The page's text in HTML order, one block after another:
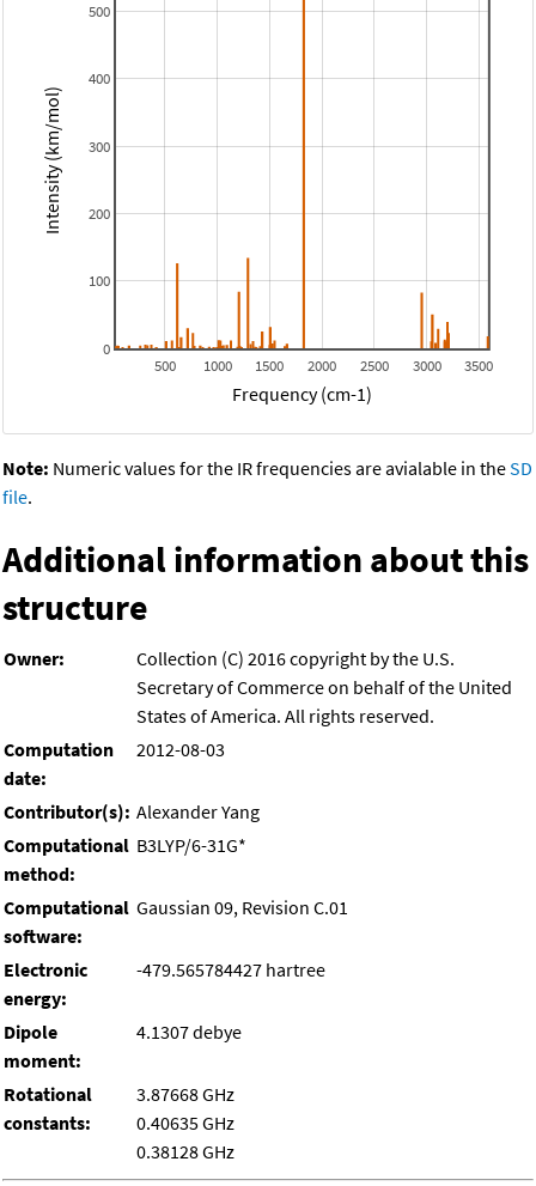
500 1000 1500 2000 2500 3000 3500
0
100
200
300
400
500
Frequency (cm-1)
Intensity (km/mol)
Note: Numeric values for the IR frequencies are avialable in theSD
file.
Additional information about this
structure
Owner:
Collection (C) 2016 copyright by the U.S.
Secretary of Commerce on behalf of the United
States of America. All rights reserved.
Computation
date:
2012-08-03
Contributor(s): Alexander Yang
Computational
method:
B3LYP/6-31G*
Computational
software:
Gaussian 09, Revision C.01
Electronic
energy:
-479.565784427 hartree
Dipole
moment:
4.1307 debye
Rotational
constants:
3.87668 GHz
0.40635 GHz
0.38128 GHz